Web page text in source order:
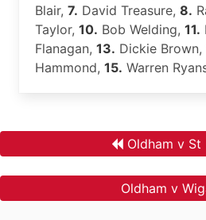
Blair, 7. David Treasure, 8.
Taylor, 10. Bob Welding, 11.
Flanagan, 13. Dickie Brown,
Hammond, 15. Warren
Oldham v St
Oldham v